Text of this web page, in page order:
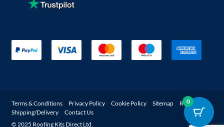
Terms & Conditions Privacy Policy Cookie Policy Sitemap
Returns
Shipping/Delivery
Contact Us
© 2025 Roofing Kits Direct Ltd.
0